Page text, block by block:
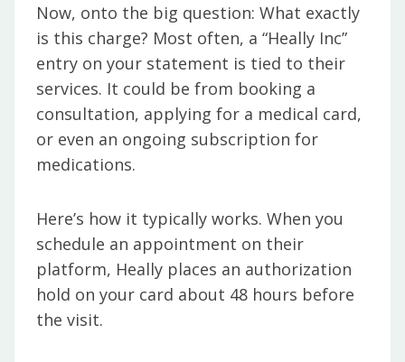
Now, onto the big question: What exactly
is this charge? Most often, a “Heally Inc”
entry on your statement is tied to their
services. It could be from booking a
consultation, applying for a medical card,
or even an ongoing subscription for
medications.
Here’s how it typically works. When you
schedule an appointment on their
platform, Heally places an authorization
hold on your card about 48 hours before
the visit.